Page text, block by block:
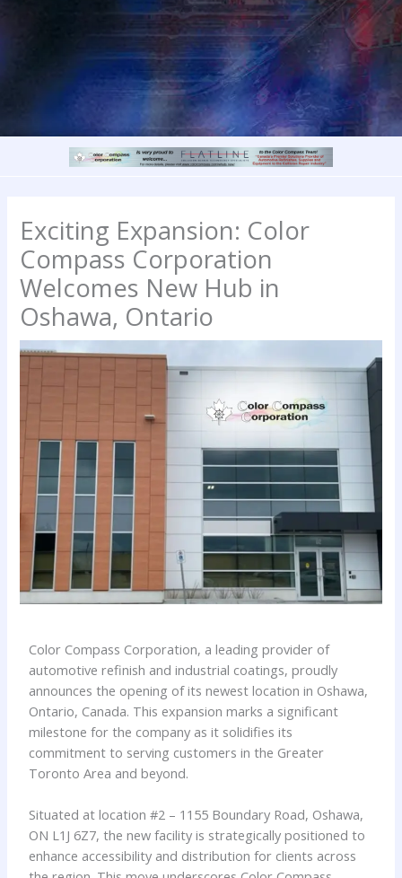
Exciting Expansion: Color
Compass Corporation
Welcomes New Hub in
Oshawa, Ontario
Color Compass Corporation, a leading provider of
automotive refinish and industrial coatings, proudly
announces the opening of its newest location in Oshawa,
Ontario, Canada. This expansion marks a significant
milestone for the company as it solidifies its
commitment to serving customers in the Greater
Toronto Area and beyond.
Situated at location #2 – 1155 Boundary Road, Oshawa,
ON L1J 6Z7, the new facility is strategically positioned to
enhance accessibility and distribution for clients across